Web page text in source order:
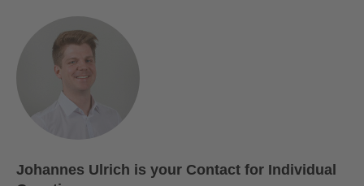
Johannes Ulrich is your Contact for Individual